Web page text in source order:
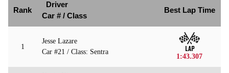
Rank
Driver
Car # / Class
Best Lap Time
1
Jesse Lazare
Car #21 / Class: Sentra
1:43.307